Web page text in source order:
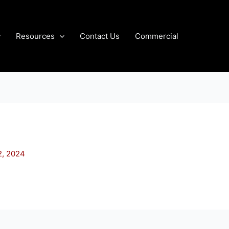
Resources Contact Us Commercial
2024